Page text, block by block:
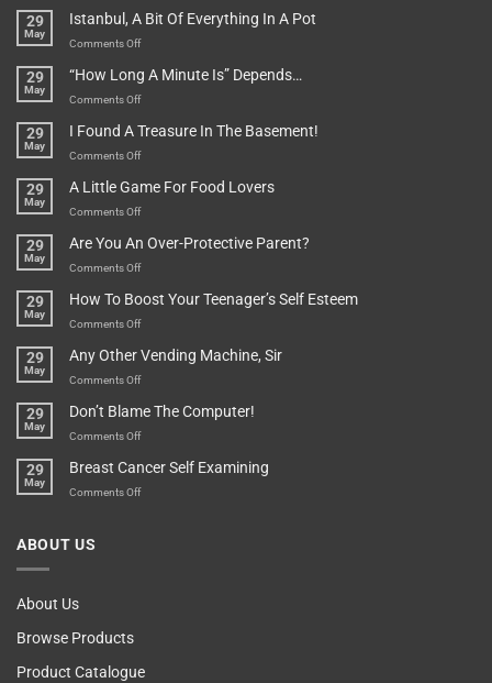
Are
To
Broken!
Or
They
29
May
Istanbul, A Bit Of Everything In A Pot
Comments Offon
A
Bit
Everything
In
Pot
29
May
“How Long A Minute Is” Depends…
Comments Offon
Long
A
Is”
Depends…
29
May
I Found A Treasure In The Basement!
Comments Offon
Found
A
In
The
29
May
A Little Game For Food Lovers
Comments Offon
Little
Game
Food
Lovers
29
May
Are You An Over-Protective Parent?
Comments Offon
You
An
Protective
Parent?
29
May
How To Boost Your Teenager’s Self Esteem
Comments Offon
To
Boost
Teenager’s
Self
29
May
Any Other Vending Machine, Sir
Comments Offon
Other
Vending
Sir
29
May
Don’t Blame The Computer!
Comments Offon
Blame
The
29
May
Breast Cancer Self Examining
Comments Offon
ABOUT US
About Us
Browse Products
Product Catalogue